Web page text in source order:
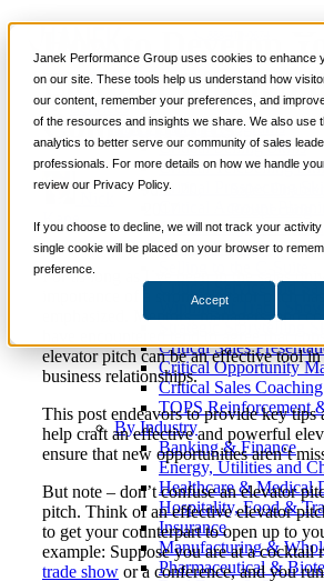
Janek Performance Group uses cookies to enhance
on our site. These tools help us understand how
our content, remember your preferences, and
of the resources and insights we share. We also use
analytics to better serve our community of sales
professionals. For more details on how we handle
review our Privacy Policy.
If you choose to decline, we will not track your
single cookie will be placed on your browser to
preference.
Accept
Services
Sales Training Programs
Critical Selling Skills
Critical TeleSelling
Critical Prospecting
Critical Negotiation
Selling Virtually
Critical Service and
Winning at Trade
Strategic Storytelling
Critical Sales
Critical Opportunity
Critical Sales
TOPS Reinforcement
By Industry
Banking & Finance
Energy, Utilities and
Healthcare & Medical
Hospitality, Food &
Insurance
Manufacturing &
Pharmaceutical &
How to Develop
Elevator Pitch: 3
Components
Kane
June 20,
For as long as I’ve been in the sales
importance of a strong elevator pitch
emphasized. Mentors, managers, and
have encountered tend to agree that
elevator pitch can be an effective tool
business relationships.
This post endeavors to provide key tips
help craft an effective and powerful
ensure that new opportunities aren’t
But note – don’t confuse an elevator
pitch. Think of an effective elevator
to get your counterpart to open up to
example: Suppose you are at a cocktail
trade show or a conference, and you